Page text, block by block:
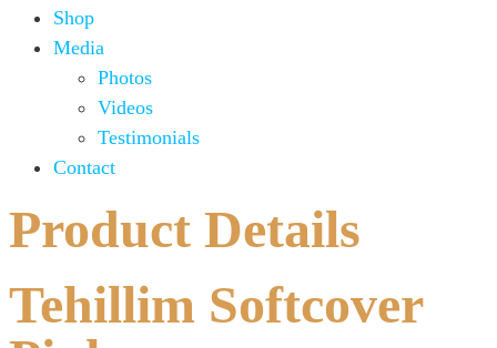
Shop
Media
Photos
Videos
Testimonials
Contact
Product Details
Tehillim Softcover